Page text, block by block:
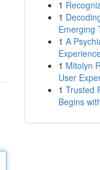
1
1
Emerging
1 A
1 Mitolyn
User
1 Trusted
Begins